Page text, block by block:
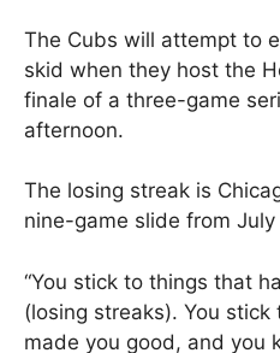
The Cubs will attempt to
skid when they host the
finale of a three-game
afternoon.
The losing streak is
nine-game slide from
“You stick to things that
(losing streaks). You
made you good, and you